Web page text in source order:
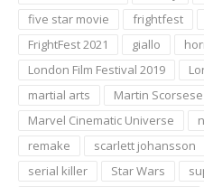
five star movie
frightfest
FrightFest 2021
giallo
London Film Festival 2019
martial arts
Martin Scorsese
Marvel Cinematic Universe
remake
scarlett johansson
serial killer
Star Wars